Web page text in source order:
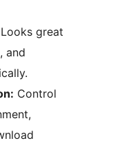
Looks great
and
Control